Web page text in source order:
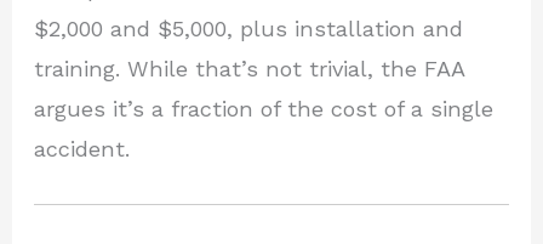
$2,000 and $5,000, plus installation and
training. While that’s not trivial, the FAA
argues it’s a fraction of the cost of a single
accident.